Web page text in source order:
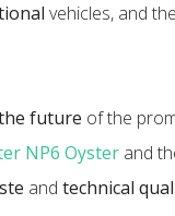
vehicles, and
future of the
NP6 Oyster and
andtechnical